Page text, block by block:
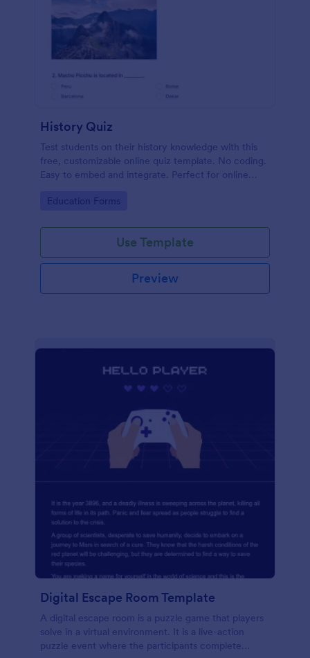
History Quiz
Test students on their history knowledge with this
free, customizable online quiz template. No coding.
Easy to embed and integrate. Perfect for online
Go to Category:
Education Forms
Use Template
Preview
Digital Escape Room Template
A digital escape room is a puzzle game that players
solve in a virtual environment. It is a live-action
puzzle event where the participants complete